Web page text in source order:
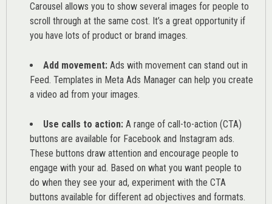
Carousel allows you to show several images for people to
scroll through at the same cost. It’s a great opportunity if
you have lots of product or brand images.
Add movement: Ads with movement can stand out in
Feed. Templates in Meta Ads Manager can help you create
a video ad from your images.
Use calls to action: A range of call-to-action (CTA)
buttons are available for Facebook and Instagram ads.
These buttons draw attention and encourage people to
engage with your ad. Based on what you want people to
do when they see your ad, experiment with the CTA
buttons available for different ad objectives and formats.